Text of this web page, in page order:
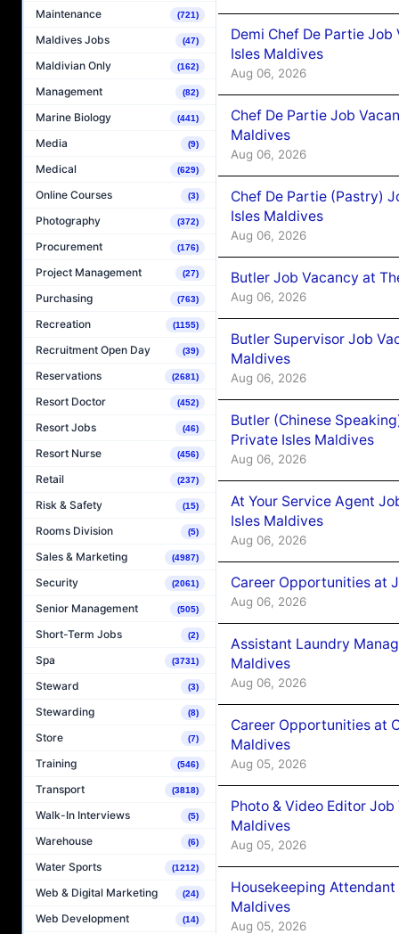
Maintenance (721)
Maldives Jobs (47)
Maldivian Only (162)
Management (82)
Marine Biology (441)
Media (9)
Medical (629)
Online Courses (3)
Photography (372)
Procurement (176)
Project Management (27)
Purchasing (763)
Recreation (1155)
Recruitment Open Day (39)
Reservations (2681)
Resort Doctor (452)
Resort Jobs (46)
Resort Nurse (456)
Retail (237)
Risk & Safety (15)
Rooms Division (5)
Sales & Marketing (4987)
Security (2061)
Senior Management (505)
Short-Term Jobs (2)
Spa (3731)
Steward (3)
Stewarding (8)
Store (7)
Training (546)
Transport (3818)
Walk-In Interviews (5)
Warehouse (6)
Water Sports (1212)
Web & Digital Marketing (24)
Web Development (14)
Demi Chef De Partie
Isles Maldives
Aug 06, 2026
Chef De Partie Job
Maldives
Aug 06, 2026
Chef De Partie (Pastry)
Isles Maldives
Aug 06, 2026
Butler Job Vacancy at
Aug 06, 2026
Butler Supervisor Job
Maldives
Aug 06, 2026
Butler (Chinese
Private Isles Maldives
Aug 06, 2026
At Your Service Agent
Isles Maldives
Aug 06, 2026
Career Opportunities at
Aug 06, 2026
Assistant Laundry
Maldives
Aug 06, 2026
Career Opportunities at
Maldives
Aug 05, 2026
Photo & Video Editor
Maldives
Aug 05, 2026
Housekeeping
Maldives
Aug 05, 2026